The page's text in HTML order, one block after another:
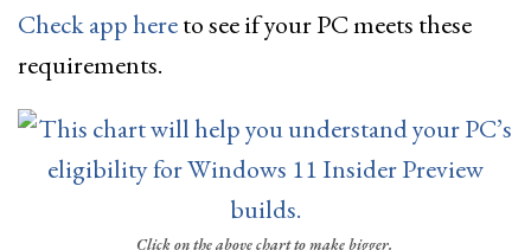
Check app hereto see if your PC meets these
requirements.
Click on the above chart to make bigger.